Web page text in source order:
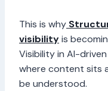
This is why
visibilityis
Visibility in AI-
where content sits
be understood.